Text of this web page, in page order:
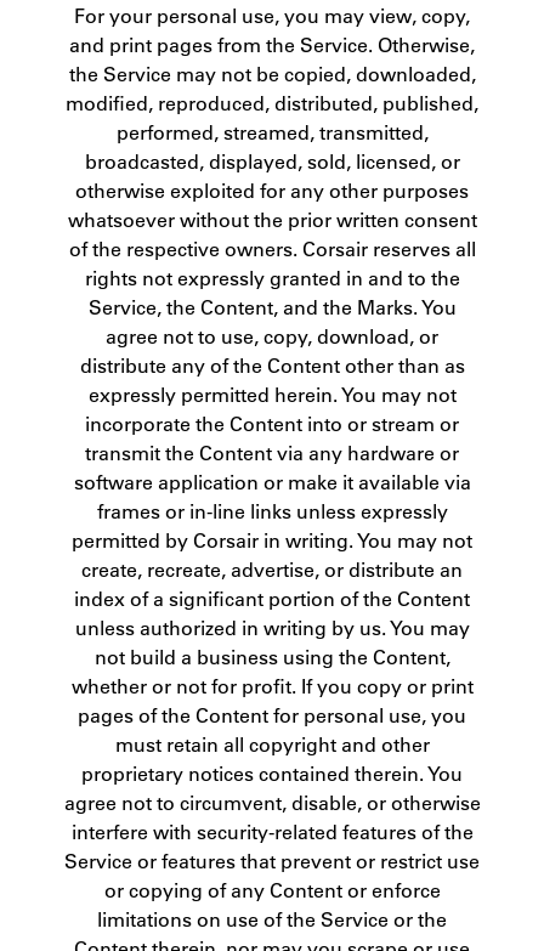
For your personal use, you may view, copy,
and print pages from the Service. Otherwise,
the Service may not be copied, downloaded,
modified, reproduced, distributed, published,
performed, streamed, transmitted,
broadcasted, displayed, sold, licensed, or
otherwise exploited for any other purposes
whatsoever without the prior written consent
of the respective owners. Corsair reserves all
rights not expressly granted in and to the
Service, the Content, and the Marks. You
agree not to use, copy, download, or
distribute any of the Content other than as
expressly permitted herein. You may not
incorporate the Content into or stream or
transmit the Content via any hardware or
software application or make it available via
frames or in-line links unless expressly
permitted by Corsair in writing. You may not
create, recreate, advertise, or distribute an
index of a significant portion of the Content
unless authorized in writing by us. You may
not build a business using the Content,
whether or not for profit. If you copy or print
pages of the Content for personal use, you
must retain all copyright and other
proprietary notices contained therein. You
agree not to circumvent, disable, or otherwise
interfere with security-related features of the
Service or features that prevent or restrict use
or copying of any Content or enforce
limitations on use of the Service or the